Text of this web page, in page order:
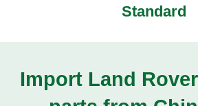
Standard
Import Land